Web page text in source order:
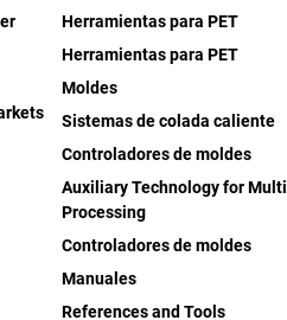
Herramientas para PET
Herramientas para PET
Moldes
Sistemas de colada caliente
Controladores de moldes
Auxiliary Technology for
Processing
Controladores de moldes
Manuales
References and Tools